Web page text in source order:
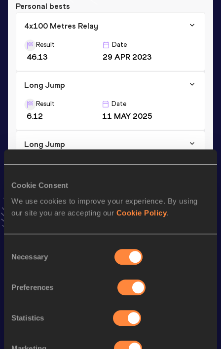
Cookie Consent
We use cookies to improve your experience. By using
our site you are accepting our Cookie Policy.
Selection
Necessary
Preferences
Statistics
Personal bests
4x100 Metres Relay
Result
46.13
Date
29 APR 2023
Long Jump
Result
6.12
Date
11 MAY 2025
Long Jump
Result Date
VIEW MORE RESULTS
AddAnishato favourites and stay up to date withlatest
Follow Anisha
Long Jump